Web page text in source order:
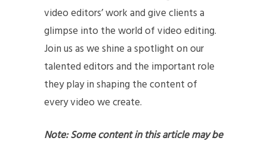
video editors’ work and give clients a
glimpse into the world of video editing.
Join us as we shine a spotlight on our
talented editors and the important role
they play in shaping the content of
every video we create.
Note: Some content in this article may be